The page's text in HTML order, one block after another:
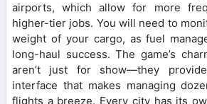
airports, which allow for more
higher-tier jobs. You will need to
weight of your cargo, as fuel
long-haul success. The game’s
aren’t just for show—they
interface that makes managing
flights a breeze. Every city has its